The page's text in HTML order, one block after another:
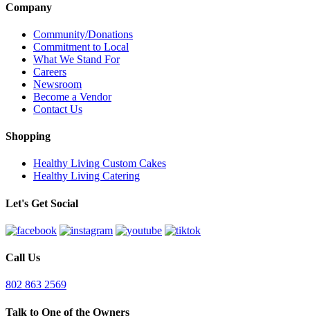
Company
Community/Donations
Commitment to Local
What We Stand For
Careers
Newsroom
Become a Vendor
Contact Us
Shopping
Healthy Living Custom Cakes
Healthy Living Catering
Let's Get Social
Call Us
802 863 2569
Talk to One of the Owners